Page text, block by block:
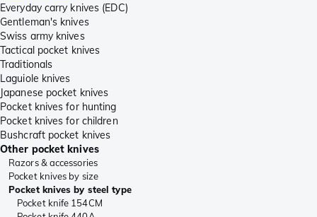
Everyday carry knives (EDC)
Gentleman's knives
Swiss army knives
Tactical pocket knives
Traditionals
Laguiole knives
Japanese pocket knives
Pocket knives for hunting
Pocket knives for children
Bushcraft pocket knives
Other pocket knives
Razors & accessories
Pocket knives by size
Pocket knives by steel type
Pocket knife 154CM